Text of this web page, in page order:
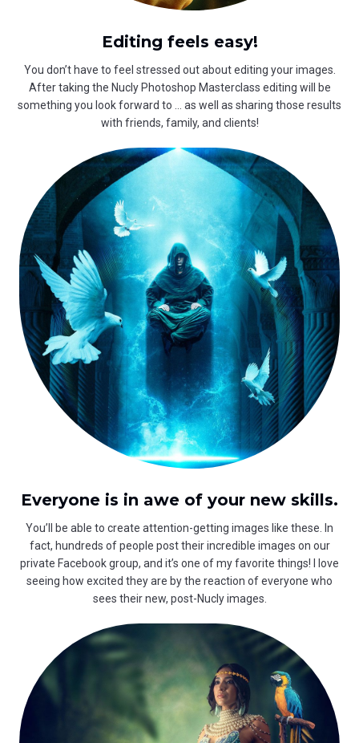
Editing feels easy!
You don’t have to feel stressed out about editing your images.
After taking the Nucly Photoshop Masterclass editing will be
something you look forward to … as well as sharing those results
with friends, family, and clients!
Everyone is in awe of your new skills.
You’ll be able to create attention-getting images like these. In
fact, hundreds of people post their incredible images on our
private Facebook group, and it’s one of my favorite things! I love
seeing how excited they are by the reaction of everyone who
sees their new, post-Nucly images.